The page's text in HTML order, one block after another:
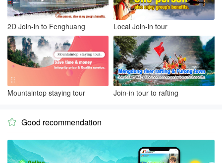
2D Join-in to Fenghuang Local Join-in tour
Mountaintop staying tour Join-in tour to rafting
 Good recommendation